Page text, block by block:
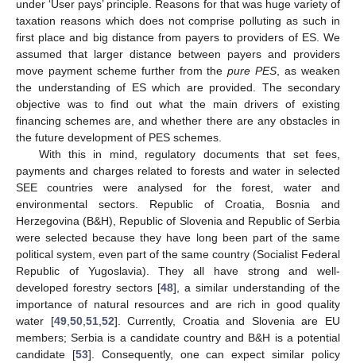
under ‘User pays’ principle. Reasons for that was huge variety of
taxation reasons which does not comprise polluting as such in
first place and big distance from payers to providers of ES. We
assumed that larger distance between payers and providers
move payment scheme further from thepure PES , as weaken
the understanding of ES which are provided. The secondary
objective was to find out what the main drivers of existing
financing schemes are, and whether there are any obstacles in
the future development of PES schemes.
With this in mind, regulatory documents that set fees,
payments and charges related to forests and water in selected
SEE countries were analysed for the forest, water and
environmental sectors. Republic of Croatia, Bosnia and
Herzegovina (B&H), Republic of Slovenia and Republic of Serbia
were selected because they have long been part of the same
political system, even part of the same country (Socialist Federal
Republic of Yugoslavia). They all have strong and well-
developed forestry sectors [48], a similar understanding of the
importance of natural resources and are rich in good quality
water [49, 50, 51, 52]. Currently, Croatia and Slovenia are EU
members; Serbia is a candidate country and B&H is a potential
candidate [53]. Consequently, one can expect similar policy